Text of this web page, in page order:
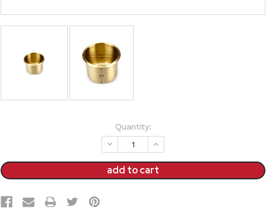
Quantity:
decrease
quantity:
increase
quantity: